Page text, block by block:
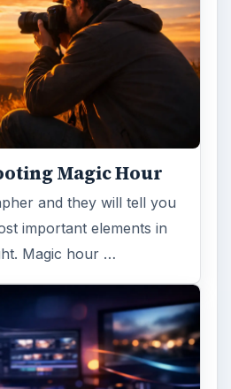
Magic Hour
and they will tell you
important elements in
Magic hour …